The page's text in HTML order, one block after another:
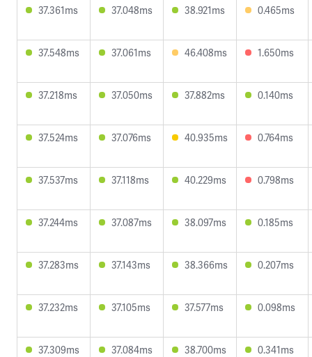
37.361ms 37.048ms 38.921ms 0.465ms
37.548ms 37.061ms 46.408ms 1.650ms
37.218ms 37.050ms 37.882ms 0.140ms
37.524ms 37.076ms 40.935ms 0.764ms
37.537ms 37.118ms 40.229ms 0.798ms
37.244ms 37.087ms 38.097ms 0.185ms
37.283ms 37.143ms 38.366ms 0.207ms
37.232ms 37.105ms 37.577ms 0.098ms
37.309ms 37.084ms 38.700ms 0.341ms